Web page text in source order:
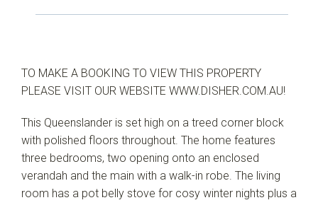
TO MAKE A BOOKING TO VIEW THIS PROPERTY
PLEASE VISIT OUR WEBSITE WWW.DISHER.COM.AU!
This Queenslander is set high on a treed corner block
with polished floors throughout. The home features
three bedrooms, two opening onto an enclosed
verandah and the main with a walk-in robe. The living
room has a pot belly stove for cosy winter nights plus a